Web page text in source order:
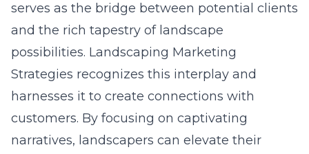
serves as the bridge between potential clients
and the rich tapestry of landscape
possibilities. Landscaping Marketing
Strategies recognizes this interplay and
harnesses it to create connections with
customers. By focusing on captivating
narratives, landscapers can elevate their